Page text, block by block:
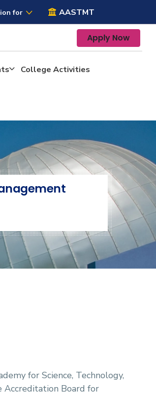
for AASTMT
Apply Now
College Activities
for Science, Technology,
Accreditation Board for